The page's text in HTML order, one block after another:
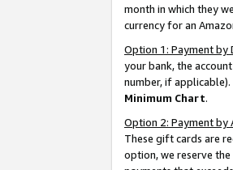
month in which they
currency for an
Option 1: Payment by
your bank, the
number, if
Minimum Chart.
Option 2: Payment by
These gift cards are
option, we reserve